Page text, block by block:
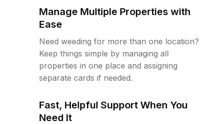
Manage Multiple Properties with
Ease
Need weeding for more than one location?
Keep things simple by managing all
properties in one place and assigning
separate cards if needed.
Fast, Helpful Support When You
Need It